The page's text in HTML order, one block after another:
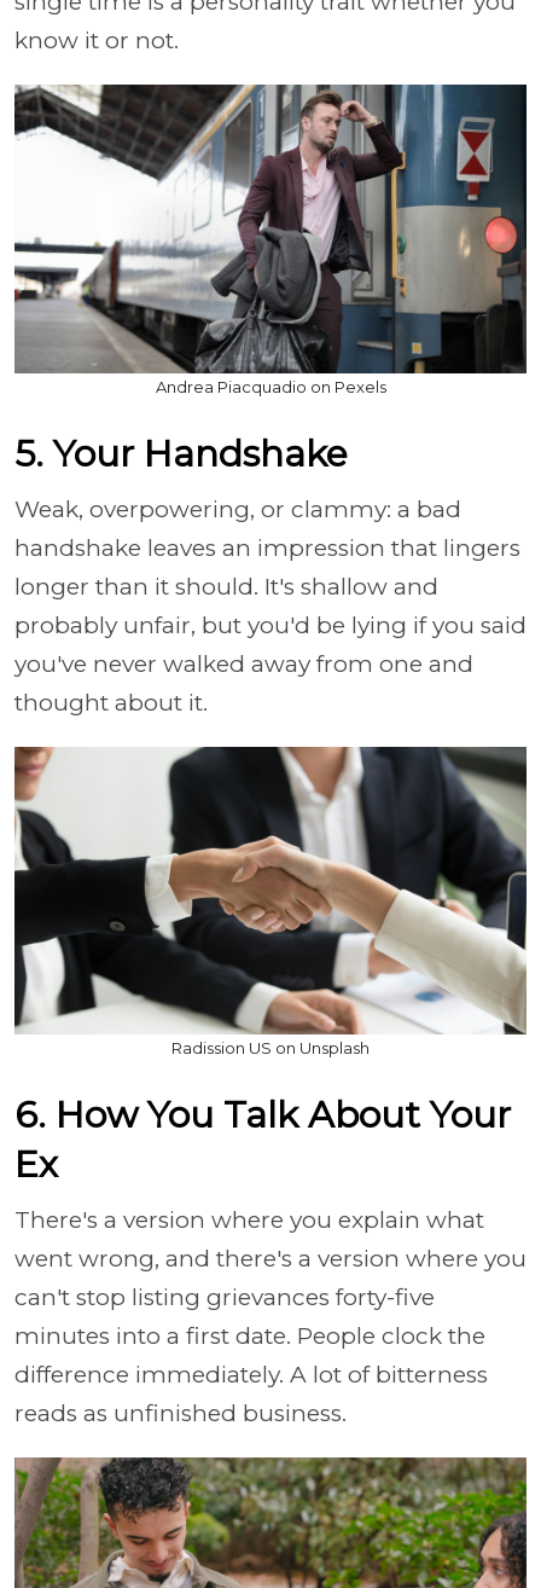
know it or not.
Andrea Piacquadio on Pexels
5. Your Handshake
Weak, overpowering, or clammy: a bad
handshake leaves an impression that lingers
longer than it should. It's shallow and
probably unfair, but you'd be lying if you said
you've never walked away from one and
thought about it.
Radission US on Unsplash
6. How You Talk About Your
Ex
There's a version where you explain what
went wrong, and there's a version where you
can't stop listing grievances forty-five
minutes into a first date. People clock the
difference immediately. A lot of bitterness
reads as unfinished business.